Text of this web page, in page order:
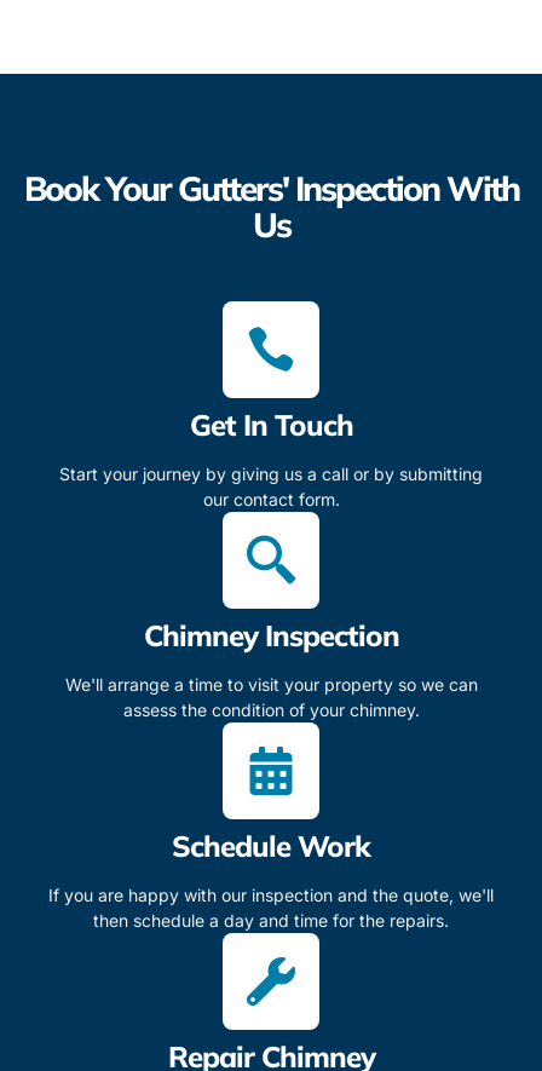
Book Your Gutters' Inspection With
Us
Get In Touch
Start your journey by giving us a call or by submitting
our contact form.
Chimney Inspection
We'll arrange a time to visit your property so we can
assess the condition of your chimney.
Schedule Work
If you are happy with our inspection and the quote, we'll
then schedule a day and time for the repairs.
Repair Chimney